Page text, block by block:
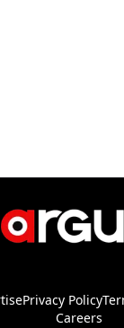
Privacy Policy
Careers